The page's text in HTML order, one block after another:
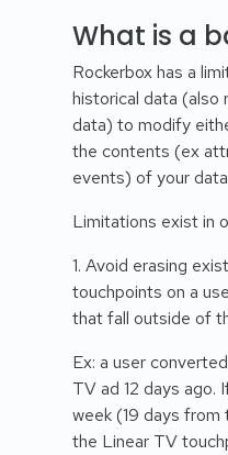
What is a
Rockerbox has a
historical data (also
data) to modify
the contents (ex
events) of your
Limitations exist in
1. Avoid erasing
touchpoints on a
that fall outside of
Ex: a user
TV ad 12 days ago.
week (19 days
the Linear TV